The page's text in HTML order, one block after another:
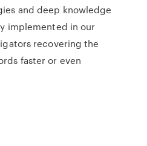
and deep knowledge
implemented in our
recovering the
faster or even